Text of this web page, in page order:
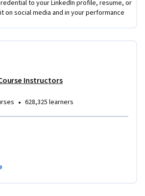
to your LinkedIn profile, resume, or
it on social media and in your performance
Instructors
• 628,325 learners